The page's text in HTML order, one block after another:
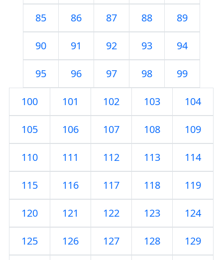
85 86 87 88 89
90 91 92 93 94
95 96 97 98 99
100 101 102 103 104
105 106 107 108 109
110 111 112 113 114
115 116 117 118 119
120 121 122 123 124
125 126 127 128 129